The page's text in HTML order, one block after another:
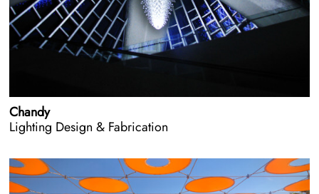
Chandy
Lighting Design & Fabrication